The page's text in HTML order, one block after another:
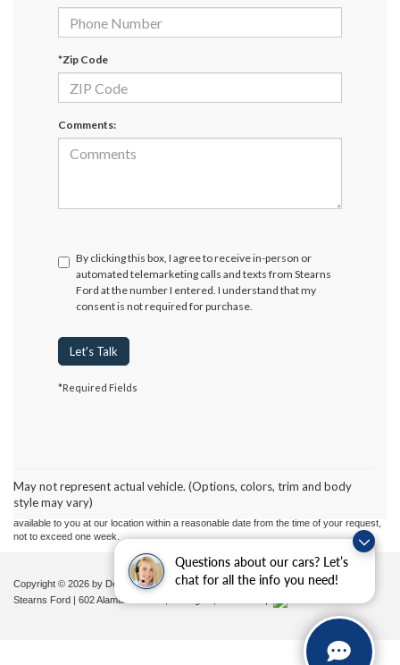
Questions about our cars? Let’s
chat for all the info you need!
*Zip Code
Comments:
By clicking this box, I agree to receive in-person or
automated telemarketing calls and texts from Stearns
Ford at the number I entered. I understand that my
consent is not required for purchase.
Let's Talk
*Required Fields
May not represent actual vehicle. (Options, colors, trim and body
style may vary)
without warranty of any kind, either express or implied. All vehicles are subject to prior
sale. Price does not include applicable tax, title, and license charges. ‡Vehicles shown
at different locations are not currently in our inventory (Not in Stock) but can be made
available to you at our location within a reasonable date from the time of your request,
not to exceed one week.
Copyright © 2026 by DealerOn|Sitemap|Privacy|Additional Disclosures
Stearns Ford | 602 Alamance Road,